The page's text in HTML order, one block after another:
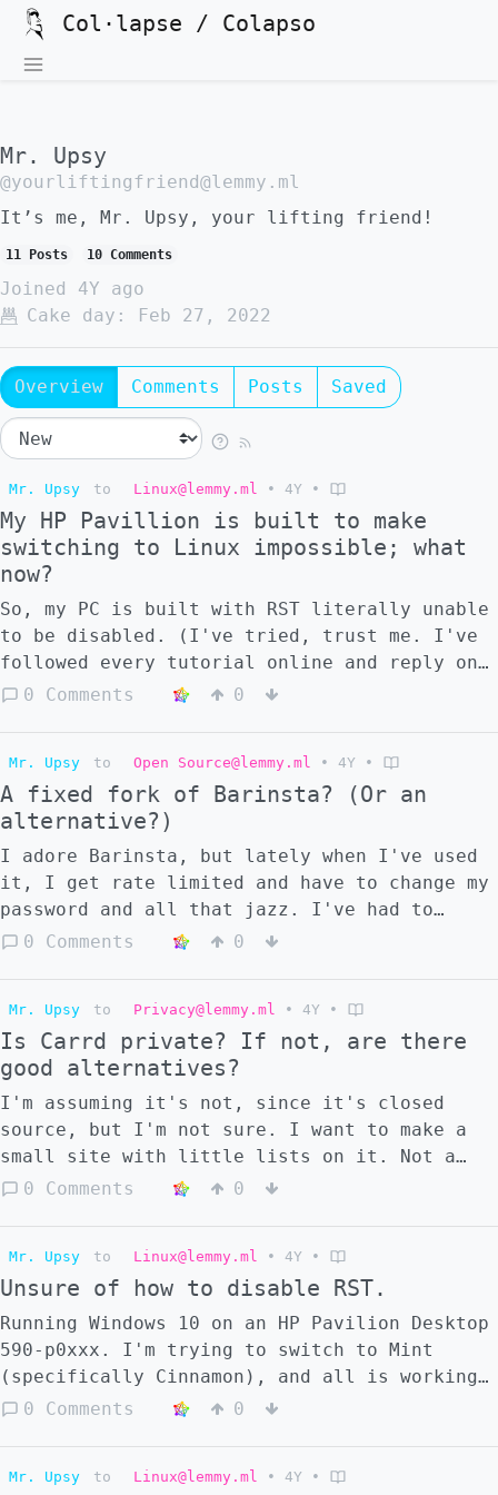
Col·lapse / Colapso
Mr. Upsy
@yourliftingfriend@lemmy.ml
It’s me, Mr. Upsy, your lifting friend!
11 Posts 10 Comments
Joined
4Y ago
Cake day:
Feb 27, 2022
Overview Comments Posts Saved
Mr. Upsy to Linux@lemmy.ml • 4Y •
My HP Pavillion is built to make
switching to Linux impossible; what
now?
So, my PC is built with RST literally unable
to be disabled. (I've tried, trust me. I've
followed every tutorial online and reply on
my help posts to no avail. I'm pretty sure
still works just fine, but Windows is
becoming increasingly pushy about switching
to 11. I really wanted to switch to Mint,
but seeing as how it's apparently
impossible, I'm not sure what to do. Is
there anything that can be done physically
inside the PC to fix the "untouchable RST"
issue? I'm not a massive techie, and I'm
worried about ruining my PC since, like I
said before, I don't have the money to get a
new one, but if there's a fairly safe/easy
way to fix this, if any way exists at all,
ignorance. I'd like to learn more about PCs
and Linux, too, so I'm hoping this will
explain things as well, even if I don't
fully grasp it yet.
0 Comments 0
Mr. Upsy to Open Source@lemmy.ml • 4Y •
A fixed fork of Barinsta? (Or an
alternative?)
I adore Barinsta, but lately when I've used
it, I get rate limited and have to change my
password and all that jazz. I've had to
uninstall it because of this. I hate
them. Has anyone made a fork of it yet
without the rate limiting issue, or is that
beyond control? Additionally, are there any
good alternatives to it? I'd prefer one
where I can login, since I have friends I
want to interact with, but if the rate
limiting thing impacts all apps that have
login, I guess I can use one without login.
0 Comments 0
Mr. Upsy to Privacy@lemmy.ml • 4Y •
Is Carrd private? If not, are there
good alternatives?
I'm assuming it's not, since it's closed
source, but I'm not sure. I want to make a
small site with little lists on it. Not a
full-fledged website like Neocities; just a
for the stupid question.
0 Comments 0
Mr. Upsy to Linux@lemmy.ml • 4Y •
Unsure of how to disable RST.
Running Windows 10 on an HP Pavilion Desktop
590-p0xxx. I'm trying to switch to Mint
(specifically Cinnamon), and all is working
well; I've got the flash drive and
RST first. Simple enough, it seemed. I
0 Comments 0
Mr. Upsy to Linux@lemmy.ml • 4Y •